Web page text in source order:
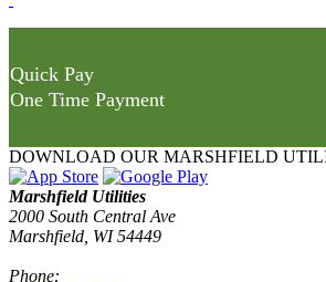
Quick Pay
One Time Payment
DOWNLOAD OUR MARSHFIELD
Marshfield Utilities
2000 South Central Ave
Marshfield, WI 54449
Phone: